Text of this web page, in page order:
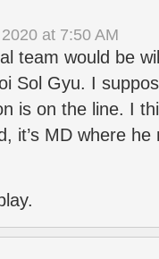
at 7:50 AM
team would be
Sol Gyu. I
is on the line. I
it’s MD where